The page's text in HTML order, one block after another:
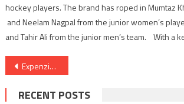
hockey players. The brand has roped in Mumtaz
and Neelam Nagpal from the junior women’s
and Tahir Ali from the junior men’s team. With a
Post
navigation
Expenzing Unveils the All-New TEM Power Plus: Elevating Spend Management for the Modern Indian Enterprise
RECENT POSTS